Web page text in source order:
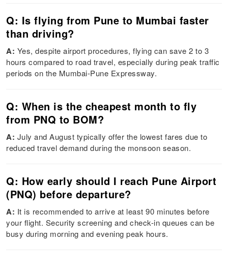
Q: Is flying from Pune to Mumbai faster
than driving?
A: Yes, despite airport procedures, flying can save 2 to 3
hours compared to road travel, especially during peak traffic
periods on the Mumbai-Pune Expressway.
Q: When is the cheapest month to fly
from PNQ to BOM?
A: July and August typically offer the lowest fares due to
reduced travel demand during the monsoon season.
Q: How early should I reach Pune Airport
(PNQ) before departure?
A: It is recommended to arrive at least 90 minutes before
your flight. Security screening and check-in queues can be
busy during morning and evening peak hours.